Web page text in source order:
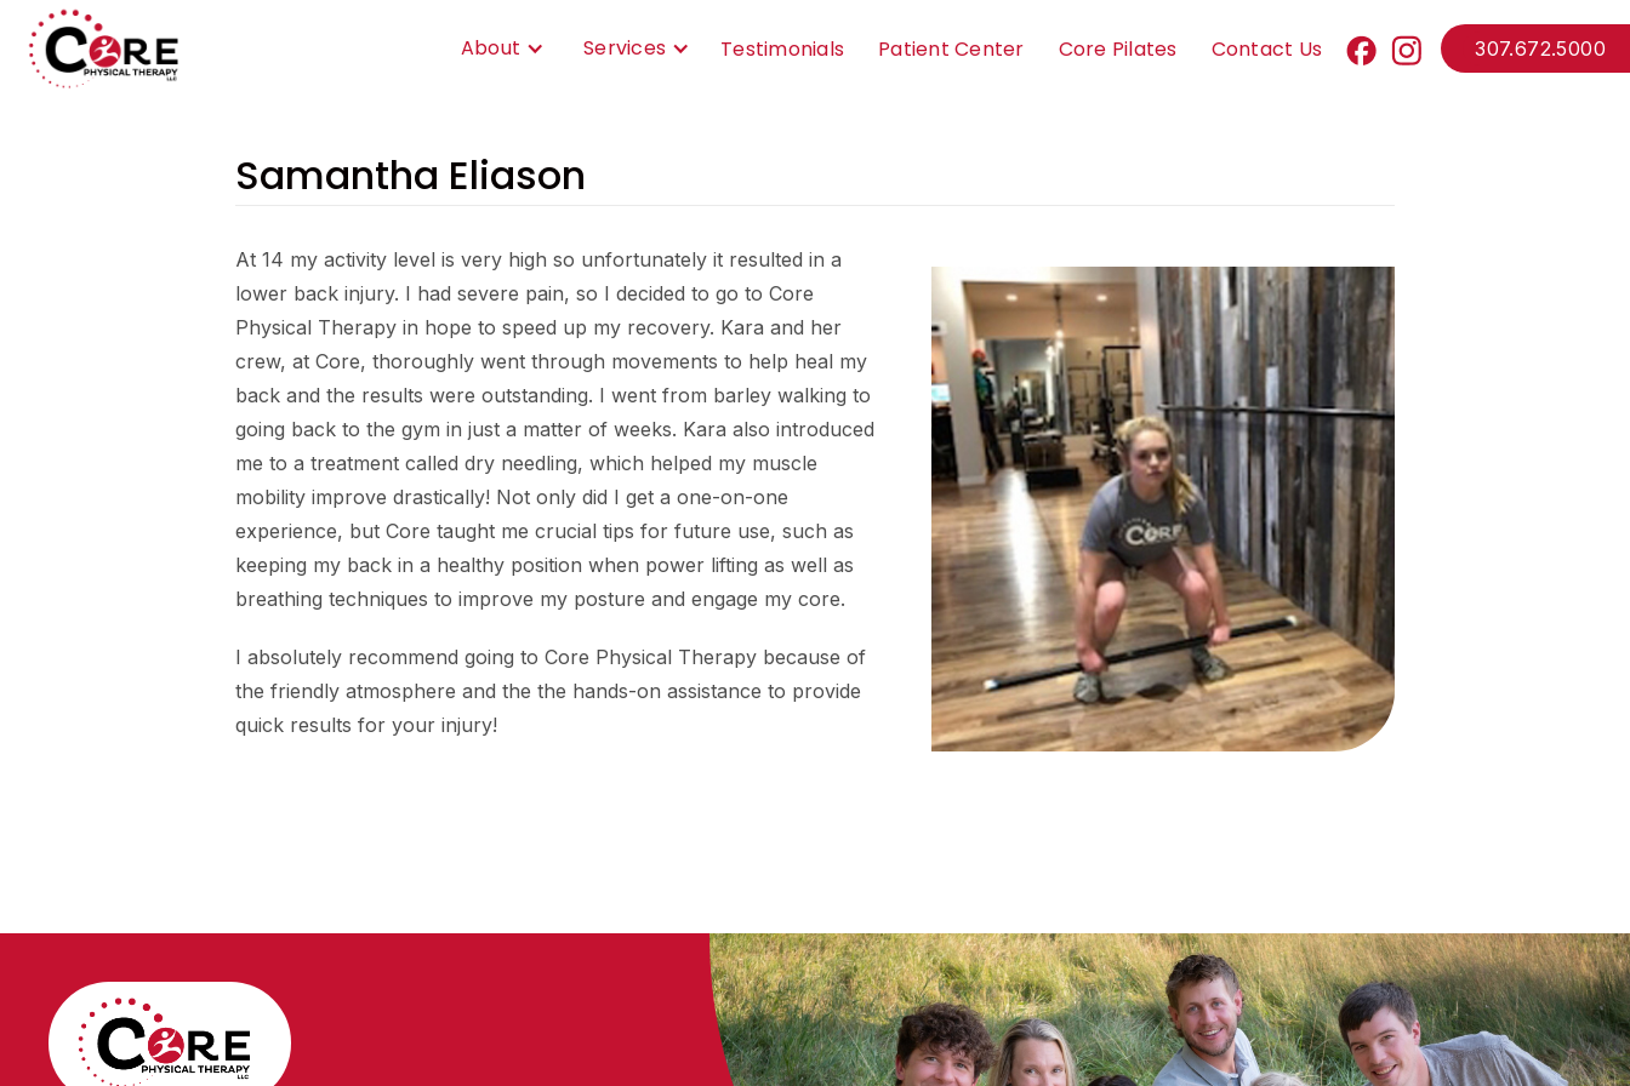
About Services Testimonials Patient Center Core Pilates Contact Us 307.672.5000
Samantha Eliason
At 14 my activity level is very high so unfortunately it resulted in a
lower back injury. I had severe pain, so I decided to go to Core
Physical Therapy in hope to speed up my recovery. Kara and her
crew, at Core, thoroughly went through movements to help heal my
back and the results were outstanding. I went from barley walking to
going back to the gym in just a matter of weeks. Kara also introduced
me to a treatment called dry needling, which helped my muscle
mobility improve drastically! Not only did I get a one-on-one
experience, but Core taught me crucial tips for future use, such as
keeping my back in a healthy position when power lifting as well as
breathing techniques to improve my posture and engage my core.
I absolutely recommend going to Core Physical Therapy because of
the friendly atmosphere and the the hands-on assistance to provide
quick results for your injury!